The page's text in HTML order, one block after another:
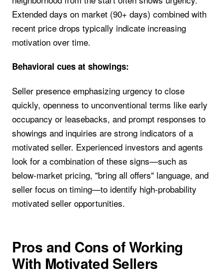
Extended days on market (90+ days) combined with
recent price drops typically indicate increasing
motivation over time.
Behavioral cues at showings:
Seller presence emphasizing urgency to close
quickly, openness to unconventional terms like early
occupancy or leasebacks, and prompt responses to
showings and inquiries are strong indicators of a
motivated seller. Experienced investors and agents
look for a combination of these signs—such as
below-market pricing, "bring all offers" language, and
seller focus on timing—to identify high-probability
motivated seller opportunities.
Pros and Cons of Working
With Motivated Sellers